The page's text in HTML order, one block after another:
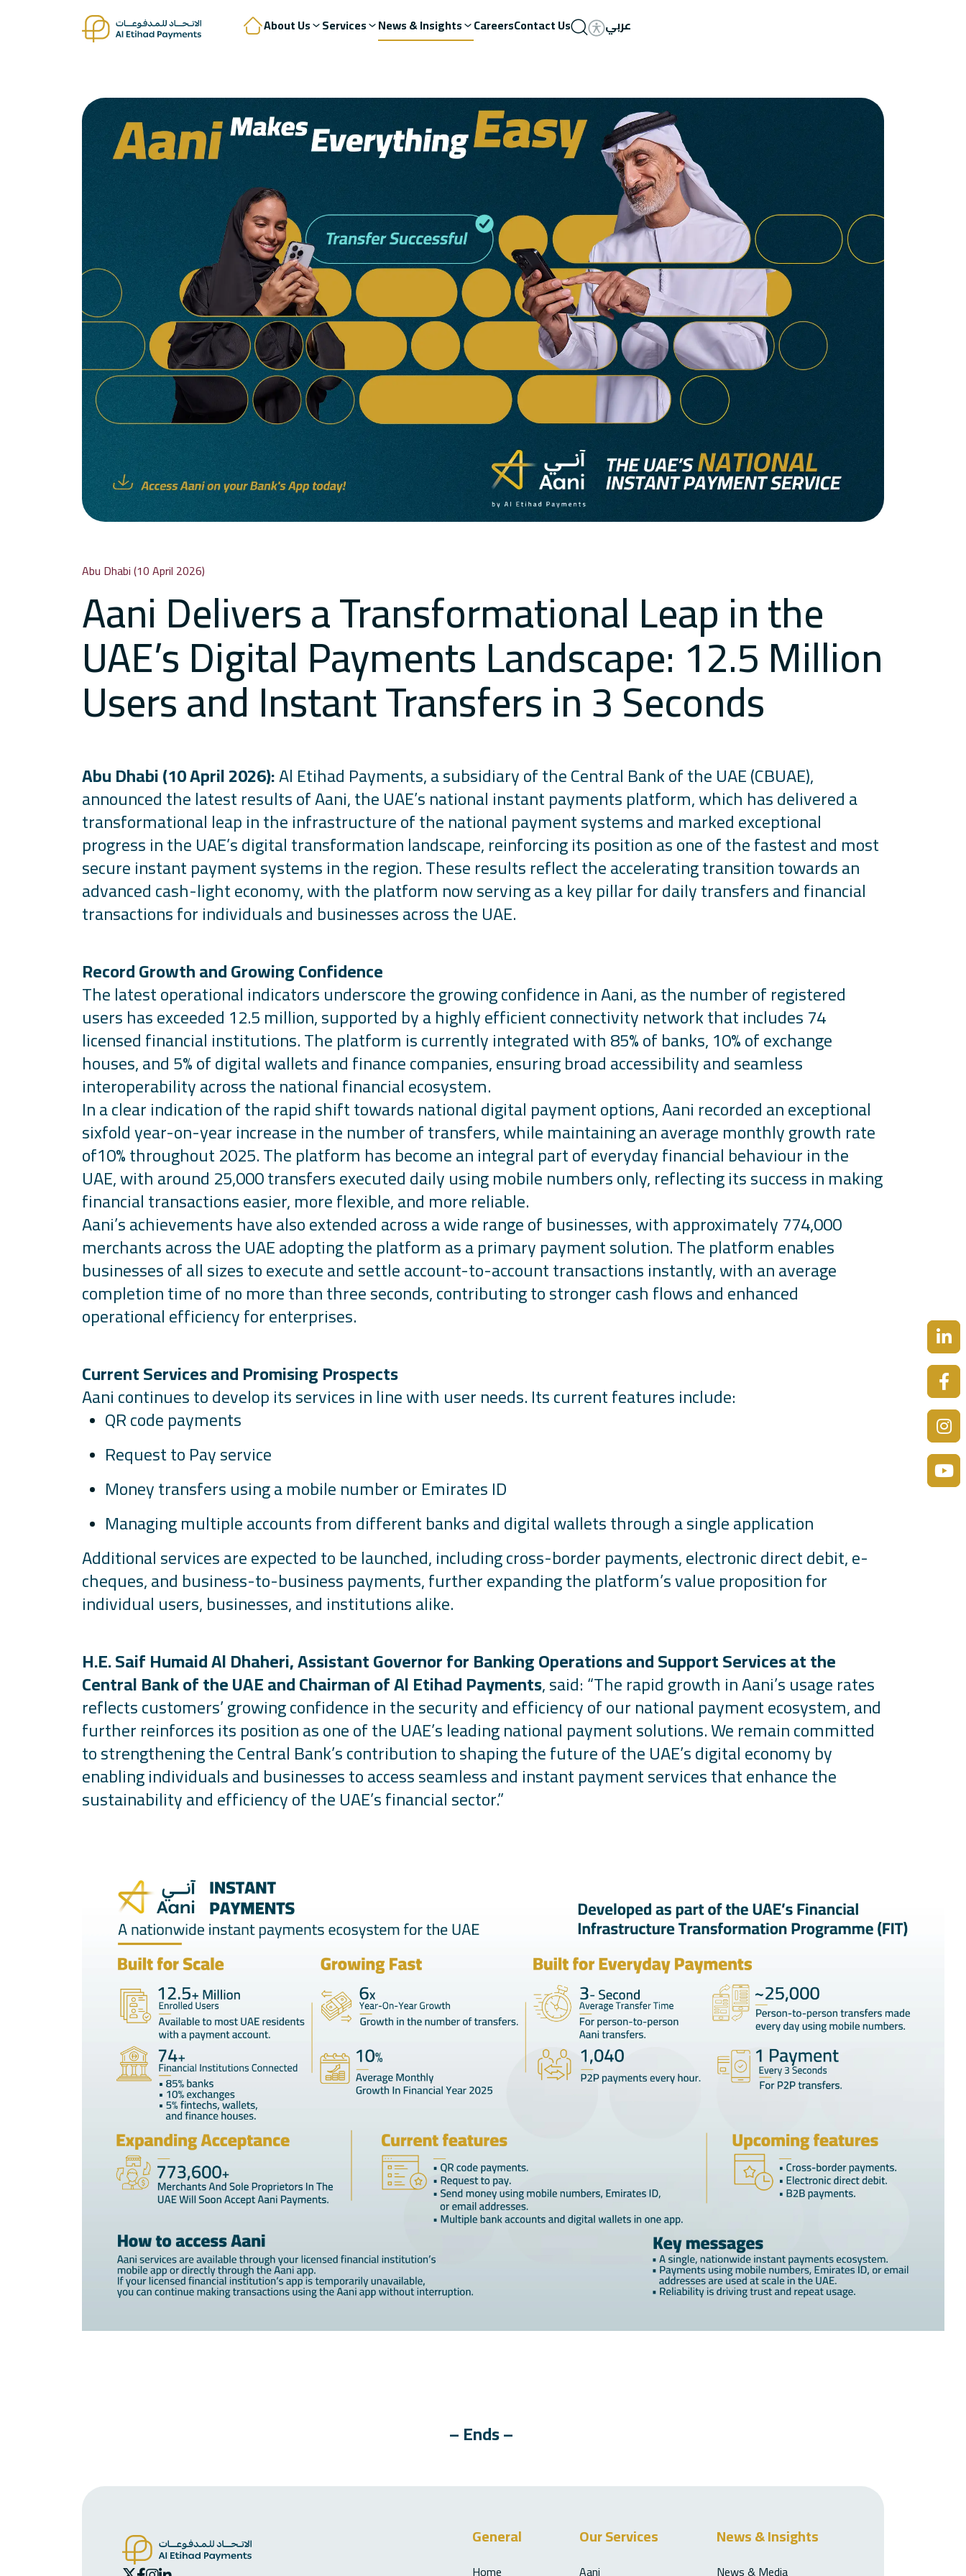
About Us Services News & Insights CareersContact Us عربي
Abu Dhabi (10 April 2026)
Aani Delivers a Transformational Leap in the
UAE’s Digital Payments Landscape: 12.5 Million
Users and Instant Transfers in 3 Seconds
Abu Dhabi (10 April 2026):Al Etihad Payments, a subsidiary of the Central Bank of the UAE (CBUAE),
announced the latest results ofAani, the UAE’s national instant payments platform, which has delivered a
transformational leap inthe infrastructure of the national payment systems and marked exceptional
progress in the UAE’s digital transformation landscape, reinforcing its position as one of the fastest and most
secure instant payment systems in the region. These results reflect the accelerating transition towards an
advanced cash-light economy, with the platform now serving as a key pillar for daily transfers and financial
transactions for individuals and businesses across the UAE.
Record Growth and Growing Confidence
Thelatest operational indicators underscore the growing confidence inAani, as the number of registered
users has exceeded 12.5 million, supported by a highly efficient connectivity network that includes 74
licensed financial institutions. The platform is currently integrated with 85% of banks, 10% of exchange
houses, and 5% of digital wallets and finance companies, ensuring broad accessibility and seamless
interoperability across the national financial ecosystem.
In a clearindicationof the rapid shift towards national digital payment options,Aani recorded an exceptional
sixfold year-on-year increase in the number of transfers, whilemaintainingan average monthly growth rate
of10% throughout 2025. The platform has become an integral part of everyday financial behaviourin the
UAE, with around 25,000 transfers executed daily using mobile numbers only, reflecting its success in making
financial transactions easier, more flexible, and more reliable.
Aani’sachievements have also extended across a wide range of businesses, with approximately 774,000
merchants across the UAE adopting the platform as a primary payment solution. The platform enables
businesses of all sizes to execute and settle account-to-account transactions instantly, with an average
completion time of no more than three seconds, contributing to stronger cash flows and enhanced
operational efficiency for enterprises.
Current Services and Promising Prospects
Aanicontinues to develop its services in line with user needs. Its current features include:
QR code payments
Request to Pay service
Money transfers using a mobile number or Emirates ID
Managing multiple accounts from different banks and digital wallets through a single application
Additionalservices are expected to be launched, including cross-border payments, electronic direct debit, e-
cheques, and business-to-business payments, further expanding the platform’s value proposition for
individual users, businesses, and institutions alike.
H.E. Saif Humaid Al Dhaheri, Assistant Governor for Banking Operations and Support Services at the
Central Bank of the UAE and Chairman of Al Etihad Payments, said:“The rapid growth inAani’susage rates
reflects customers’ growing confidence in the security and efficiency of our national payment ecosystem, and
further reinforces its position as one of the UAE’s leading national payment solutions. Weremaincommitted
to strengthening the Central Bank’s contribution to shaping the future of the UAE’s digital economy by
enabling individuals and businesses to access seamless and instant payment services that enhance the
sustainability and efficiency of the UAE’s financial sector.”
– Ends –
General
Home
Our Services
Aani
News & Insights
News & Media